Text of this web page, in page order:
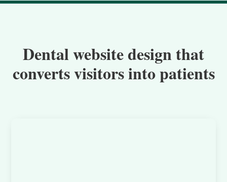
Dental website design that
converts visitors into patients